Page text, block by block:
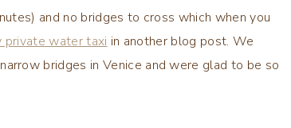
and no bridges to cross which when you
private water taxi in another blog post. We
bridges in Venice and were glad to be so